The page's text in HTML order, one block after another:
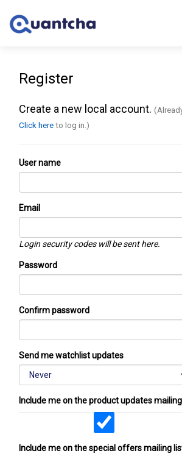
Register
Create a new local account.
Click hereto log in.)
User name
Email
Login security codes will be sent here.
Password
Confirm password
Send me watchlist updates
Include me on the product updates
Include me on the special offers mailing